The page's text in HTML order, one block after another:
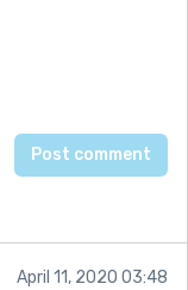
April 11, 2020 03:48